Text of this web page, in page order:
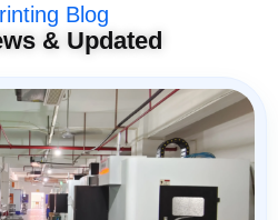
Blog
& Updated